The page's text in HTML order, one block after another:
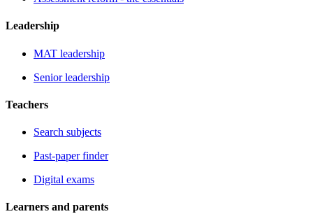
Leadership
MAT leadership
Senior leadership
Teachers
Search subjects
Past-paper finder
Digital exams
Learners and parents